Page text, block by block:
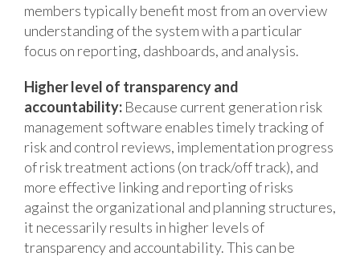
members typically benefit most from an overview
understanding of the system with a particular
focus on reporting, dashboards, and analysis.
Higher level of transparency and
accountability: Because current generation risk
management software enables timely tracking of
risk and control reviews, implementation progress
of risk treatment actions (on track/off track), and
more effective linking and reporting of risks
against the organizational and planning structures,
it necessarily results in higher levels of
transparency and accountability. This can be